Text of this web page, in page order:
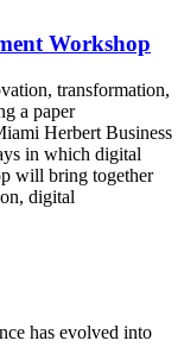
Workshop
transformation,
a paper
Herbert Business
in which digital
will bring together
digital
has evolved into